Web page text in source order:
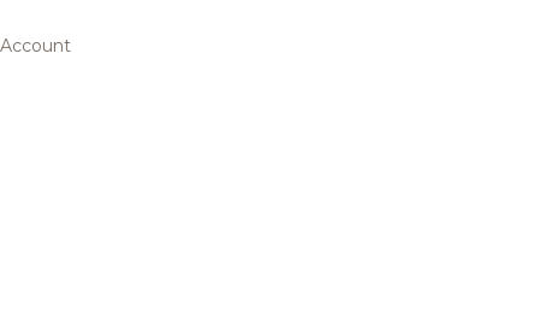
Account